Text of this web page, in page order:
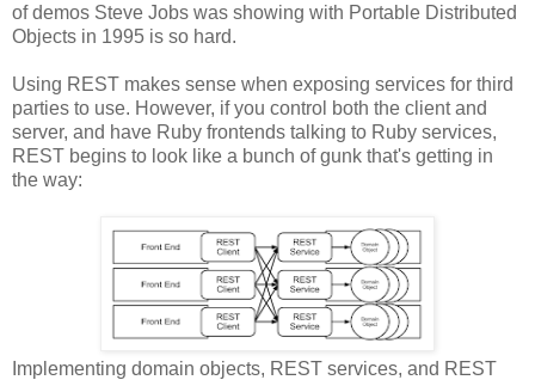
of demos Steve Jobs was showing with Portable Distributed
Objects in 1995 is so hard.
Using REST makes sense when exposing services for third
parties to use. However, if you control both the client and
server, and have Ruby frontends talking to Ruby services,
REST begins to look like a bunch of gunk that's getting in
the way:
Implementing domain objects, REST services, and REST